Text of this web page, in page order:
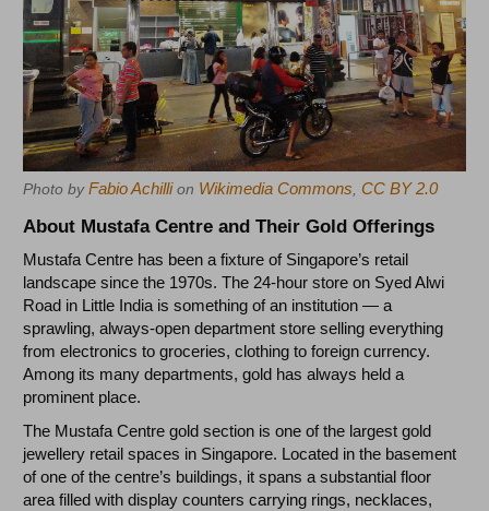
Photo byFabio Achillion Wikimedia Commons ,CC BY 2.0
About Mustafa Centre and Their Gold Offerings
Mustafa Centre has been a fixture of Singapore’s retail
landscape since the 1970s. The 24-hour store on Syed Alwi
Road in Little India is something of an institution — a
sprawling, always-open department store selling everything
from electronics to groceries, clothing to foreign currency.
Among its many departments, gold has always held a
prominent place.
The Mustafa Centre gold section is one of the largest gold
jewellery retail spaces in Singapore. Located in the basement
of one of the centre’s buildings, it spans a substantial floor
area filled with display counters carrying rings, necklaces,